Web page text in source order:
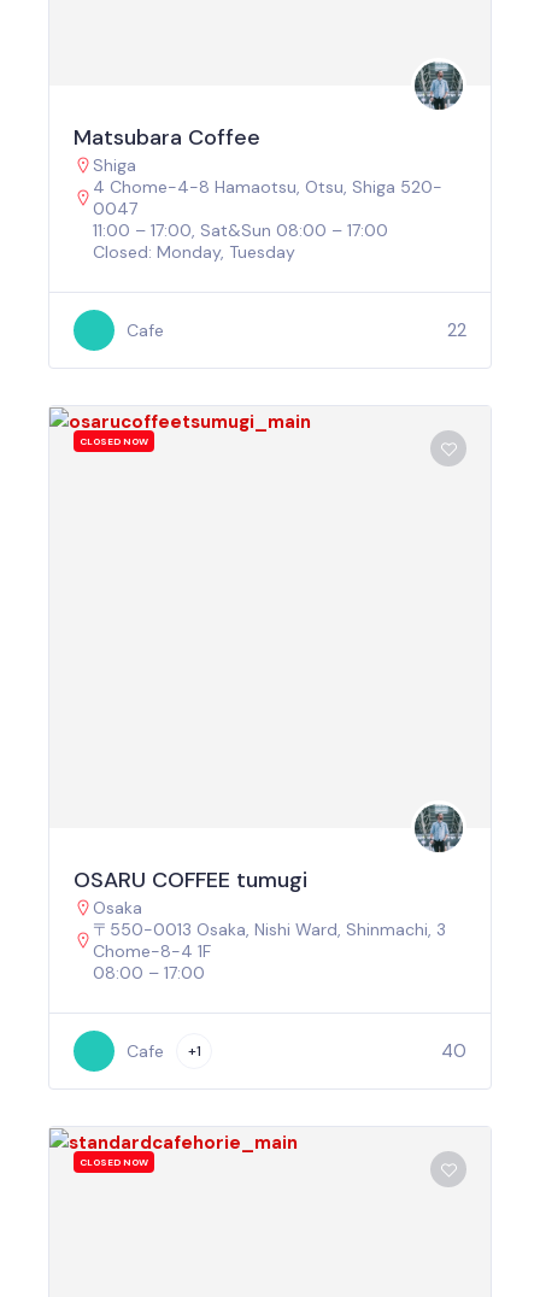
Matsubara Coffee
Shiga
4 Chome-4-8 Hamaotsu, Otsu, Shiga 520-
0047
11:00 – 17:00, Sat&Sun 08:00 – 17:00
Closed: Monday, Tuesday
Cafe 22
CLOSED NOW
OSARU COFFEE tumugi
Osaka
〒550-0013 Osaka, Nishi Ward, Shinmachi, 3
Chome−8−4 1F
08:00 – 17:00
Cafe +1 40
CLOSED NOW